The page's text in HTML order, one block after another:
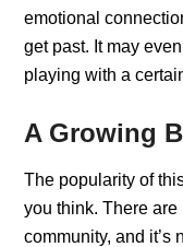
emotional
get past. It may
playing with a
A Growing
The popularity of
you think. There
community, and it’s